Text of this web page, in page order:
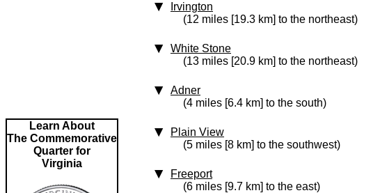
Learn About
The Commemorative
Quarter for
Virginia
Irvington
(12 miles [19.3 km] to the northeast)
White Stone
(13 miles [20.9 km] to the northeast)
Adner
(4 miles [6.4 km] to the south)
Plain View
(5 miles [8 km] to the southwest)
Freeport
(6 miles [9.7 km] to the east)